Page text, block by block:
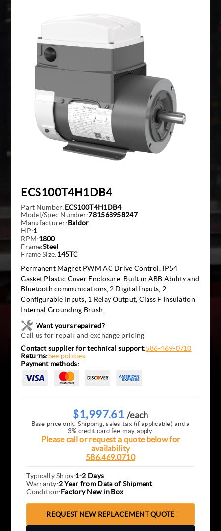
Pacific Scientific
ECS100T4H1DB4
Part Number:ECS100T4H1DB4
Model/Spec Number:781568958247
Manufacturer:Baldor
HP:1
RPM:1800
Frame:Steel
Frame Size:145TC
Permanent Magnet PWM AC Drive Control, IP54
Gasket Plastic Cover Enclosure, Built in ABB Ability and
Bluetooth communications, 2 Digital Inputs, 2
Configurable Inputs, 1 Relay Output, Class F Insulation
Internal Grounding Brush.
Want yours repaired?
Call us for repair and exchange pricing
Contact supplier for technical support:586-469-0710
Returns:See policies
Payment methods:
$1,997.61 /each
Base price only. Shipping, sales tax (if applicable) and a
3% credit card fee may apply.
Please call or request a quote below for
availability
586.469.0710
Typically Ships:1-2 Days
Warranty:2 Year from Date of Shipment
Condition:Factory New in Box
REQUEST NEW REPLACEMENT QUOTE